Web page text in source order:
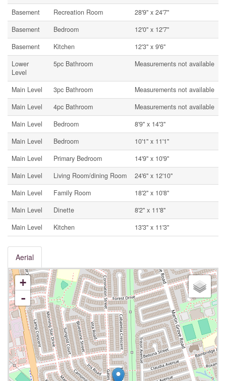
Basement
Recreation Room
28'9'' x 24'7''
Basement
Bedroom
12'0'' x 12'7''
Basement
Kitchen
12'3'' x 9'6''
Lower
Level
5pc Bathroom Measurements not available
Main Level 3pc Bathroom
Measurements not available
Main Level
4pc Bathroom
Measurements not available
Main Level
Bedroom
8'9'' x 14'3''
Main Level
Bedroom
10'1'' x 11'1''
Main Level
Primary Bedroom
14'9'' x 10'9''
Main Level
Living Room/dining Room
24'6'' x 12'10''
Main Level
Family Room
18'2'' x 10'8''
Main Level
Dinette
8'2'' x 11'8''
Main Level
Kitchen 13'3'' x 11'3''
Aerial
+
-